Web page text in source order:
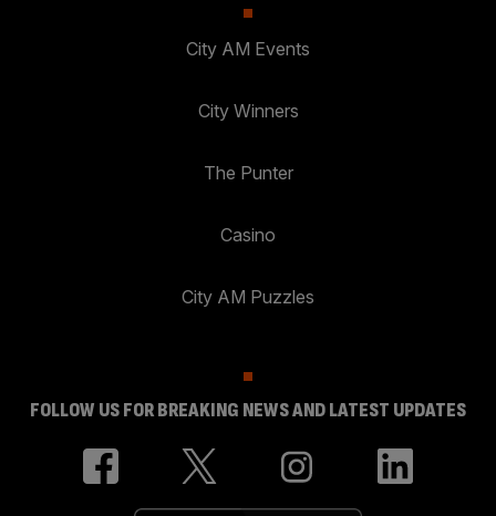
City AM Events
City Winners
The Punter
Casino
City AM Puzzles
FOLLOW US FOR BREAKING NEWS AND LATEST UPDATES